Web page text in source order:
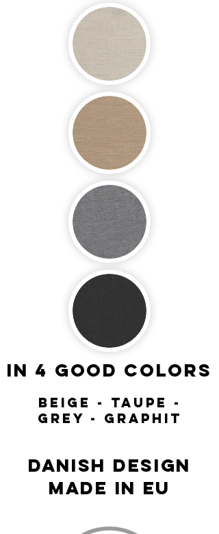
in 4 good colors
beige - taupe -
grey - Graphit
DANISH DESIGN
MADE IN EU